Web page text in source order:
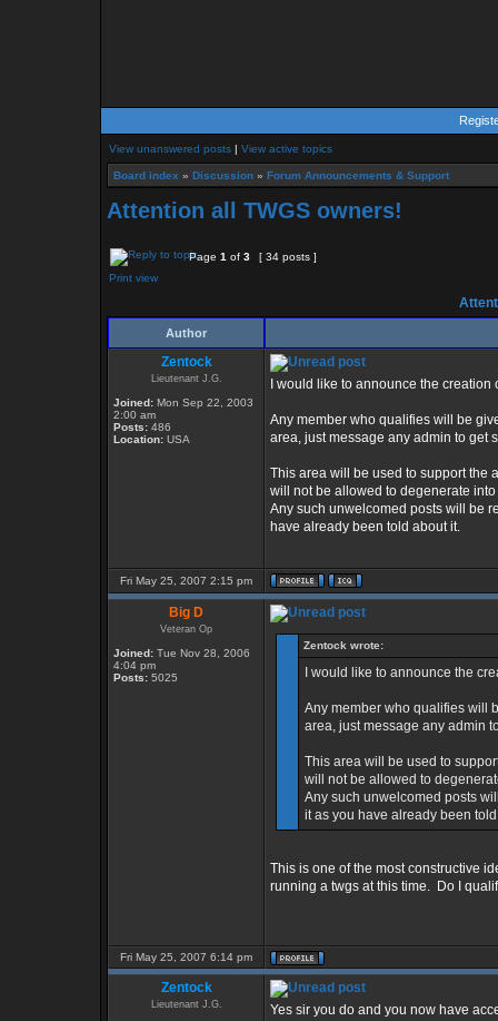
View unanswered posts | View active topics
Board index » Discussion » Forum Announcements & Support
Attention all TWGS owners!
Page 1 of 3
[ 34 posts ]
Print view
Author
Zentock
Lieutenant J.G.
Joined: Mon Sep 22, 2003
2:00 am
Posts: 486
Location: USA
I would like to announce the
Any member who qualifies will be
area, just message any admin to get
This area will be used to support the
will not be allowed to degenerate
Any such unwelcomed posts will be
have already been told about it.
Fri May 25, 2007 2:15 pm
Big D
Veteran Op
Joined: Tue Nov 28, 2006
4:04 pm
Posts: 5025
Zentock wrote:
I would like to announce the
Any member who qualifies will
area, just message any admin
This area will be used to
will not be allowed to
Any such unwelcomed posts
it as you have already been
This is one of the most constructive
running a twgs at this time. Do I
Fri May 25, 2007 6:14 pm
Zentock
Lieutenant J.G. Yes sir you do and you now have